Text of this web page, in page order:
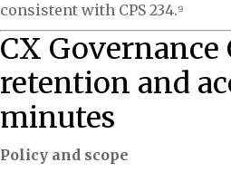
consistent with CPS 234.⁹
CX Governance
retention and
minutes
Policy and scope